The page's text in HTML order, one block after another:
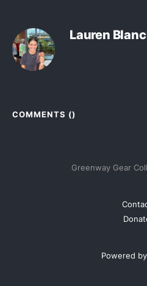
Lauren
COMMENTS ()
Greenway Gear
Powered